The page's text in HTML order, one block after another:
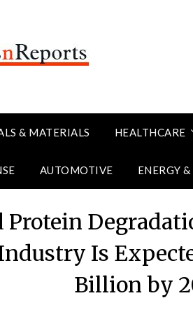
& MATERIALS HEALTHCARE
AUTOMOTIVE ENERGY
Protein
Is
Billion by